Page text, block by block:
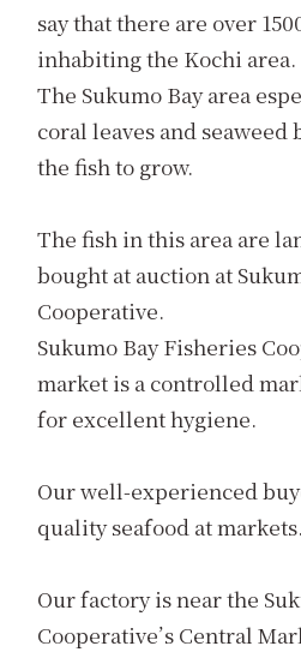
say that there are over
inhabiting the Kochi area.
The Sukumo Bay area
coral leaves and
the fish to grow.
The fish in this area are
bought at auction at
Cooperative.
Sukumo Bay Fisheries
market is a controlled
for excellent hygiene.
Our well-experienced
quality seafood at markets.
Our factory is near the
Cooperative’s Central